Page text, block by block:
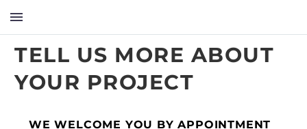
TELL US MORE ABOUT
YOUR PROJECT
WE WELCOME YOU BY APPOINTMENT